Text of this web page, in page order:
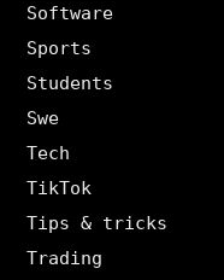
Software
Sports
Students
Swe
Tech
TikTok
Tips & tricks
Trading